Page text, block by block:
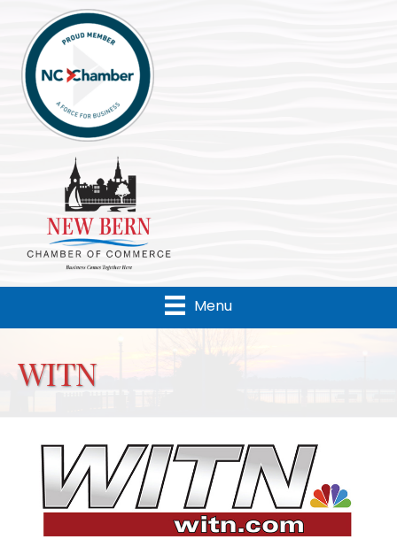
Menu
WITN